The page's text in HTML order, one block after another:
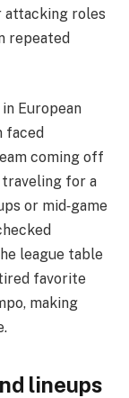
roles
repeated
European
faced
coming off
traveling for a
or mid‑game
league table
favorite
making
lineups